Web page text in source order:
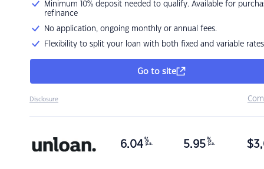
Minimum 10% deposit needed to qualify. Available for
refinance
No application, ongoing monthly or annual fees.
Flexibility to split your loan with both fixed and variable rates
Go to site
Disclosure
6.04 %
p.a. 5.95 %
p.a. $